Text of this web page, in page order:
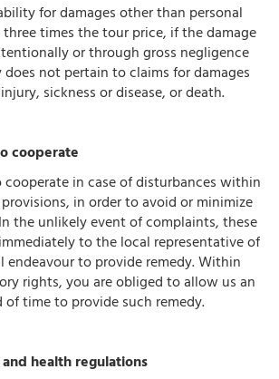
for damages other than personal
times the tour price, if the damage
or through gross negligence
not pertain to claims for damages
sickness or disease, or death.
cooperate
in case of disturbances within
in order to avoid or minimize
the unlikely event of complaints, these
to the local representative of
to provide remedy. Within
rights, you are obliged to allow us an
time to provide such remedy.
health regulations